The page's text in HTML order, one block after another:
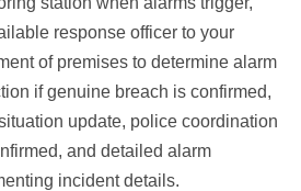
response officer to your
of premises to determine alarm
if genuine breach is confirmed,
update, police coordination
and detailed alarm
incident details.